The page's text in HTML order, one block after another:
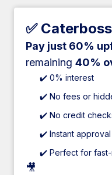
✅
Pay just 60%
remaining 40%
✔️ 0% interest
✔️ No fees or
✔️ No credit
✔️ Instant
✔️ Perfect for fast-
🎥